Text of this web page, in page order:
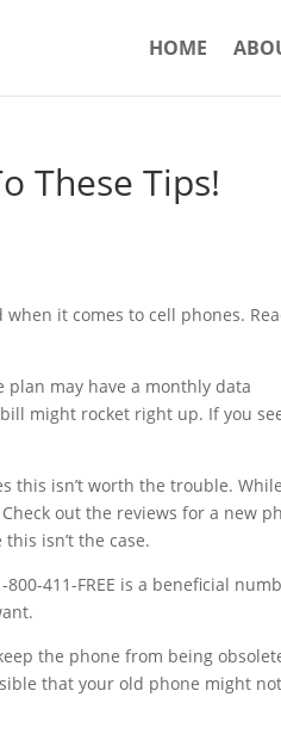
HOME
These Tips!
it comes to cell phones.
plan may have a monthly data
might rocket right up. If you
this isn’t worth the trouble. While
out the reviews for a new
isn’t the case.
411-FREE is a beneficial
the phone from being
that your old phone might